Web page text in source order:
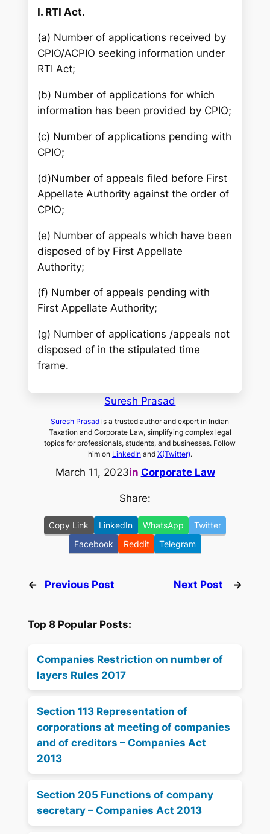
I. RTI Act.
(a) Number of applications received by
CPIO/ACPIO seeking information under
RTI Act;
(b) Number of applications for which
information has been provided by CPIO;
(c) Number of applications pending with
CPIO;
(d)Number of appeals filed before First
Appellate Authority against the order of
CPIO;
(e) Number of appeals which have been
disposed of by First Appellate
Authority;
(f) Number of appeals pending with
First Appellate Authority;
(g) Number of applications /appeals not
disposed of in the stipulated time
frame.
Suresh Prasad
Suresh Prasad is a trusted author and expert in Indian
Taxation and Corporate Law, simplifying complex legal
topics for professionals, students, and businesses. Follow
him on LinkedInand X(Twitter).
March 11, 2023in Corporate Law
Share:
Copy Link LinkedIn WhatsApp
Twitter
Facebook
Reddit Telegram
← Previous Post Next Post →
Top 8 Popular Posts:
Companies Restriction on number of
layers Rules 2017
Section 113 Representation of
corporations at meeting of companies
and of creditors – Companies Act
2013
Section 205 Functions of company
secretary – Companies Act 2013